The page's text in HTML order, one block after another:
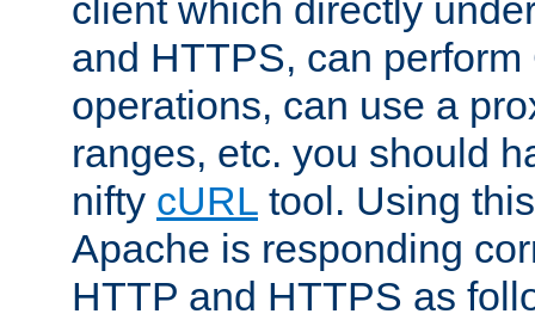
client which directly
and HTTPS, can
operations, can use a
ranges, etc. you should
nifty cURL tool. Using
Apache is responding
HTTP and HTTPS as